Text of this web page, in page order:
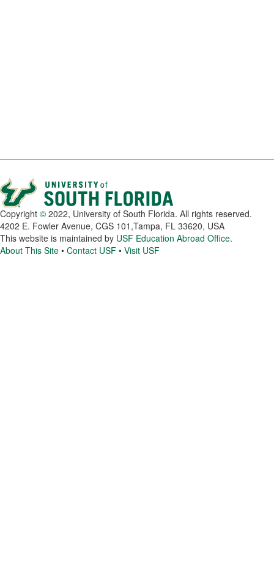
Copyright © 2022, University of South Florida. All rights reserved.
4202 E. Fowler Avenue, CGS 101,Tampa, FL 33620, USA
This website is maintained by USF Education Abroad Office.
About This Site • Contact USF • Visit USF